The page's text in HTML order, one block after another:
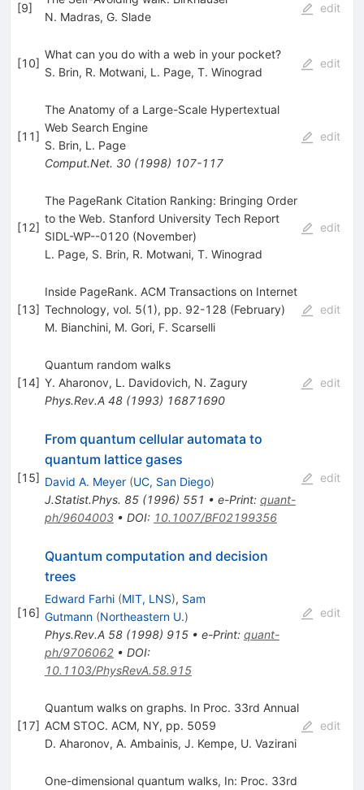
[9]
N. Madras, G. Slade
edit
[10]
What can you do with a web in your pocket?
S. Brin, R. Motwani, L. Page, T. Winograd
edit
[11]
The Anatomy of a Large-Scale Hypertextual
Web Search Engine
S. Brin, L. Page
Comput.Net. 30(1998) 107-117
edit
[12]
The PageRank Citation Ranking: Bringing Order
to the Web. Stanford University Tech Report
SIDL-WP--0120 (November)
L. Page, S. Brin, R. Motwani, T. Winograd
edit
[13]
Inside PageRank. ACM Transactions on Internet
Technology, vol. 5(1), pp. 92-128 (February)
M. Bianchini, M. Gori, F. Scarselli
edit
[14]
Quantum random walks
Y. Aharonov, L. Davidovich, N. Zagury
Phys.Rev.A 48(1993) 16871690
edit
[15]
From quantum cellular automata to
quantum lattice gases
David A. Meyer (UC, San Diego)
J.Statist.Phys. 85(1996) 551 • e-Print: quant-
ph/9604003• DOI: 10.1007/BF02199356
edit
[16]
Quantum computation and decision
trees
Edward Farhi (MIT, LNS), Sam
Gutmann (Northeastern U.)
Phys.Rev.A 58(1998) 915• e-Print: quant-
ph/9706062• DOI:
10.1103/PhysRevA.58.915
edit
[17]
Quantum walks on graphs. In Proc. 33rd Annual
ACM STOC. ACM, NY, pp. 5059
D. Aharonov, A. Ambainis, J. Kempe, U. Vazirani
edit
One-dimensional quantum walks, In: Proc. 33rd